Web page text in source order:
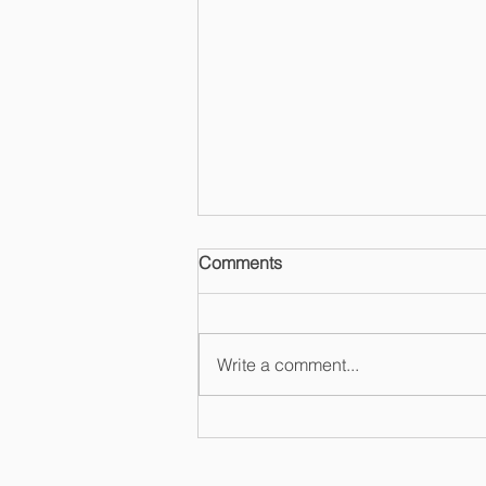
Comments
Write a comment...